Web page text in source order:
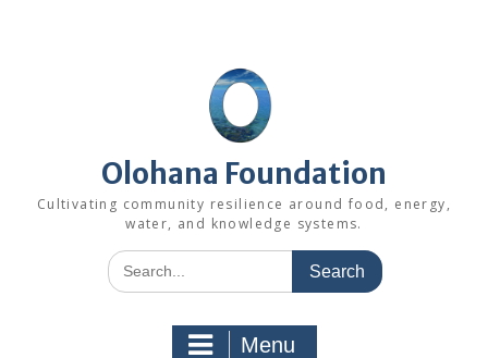
Olohana Foundation
Cultivating community resilience around food, energy,
water, and knowledge systems.
Search
for:
Menu